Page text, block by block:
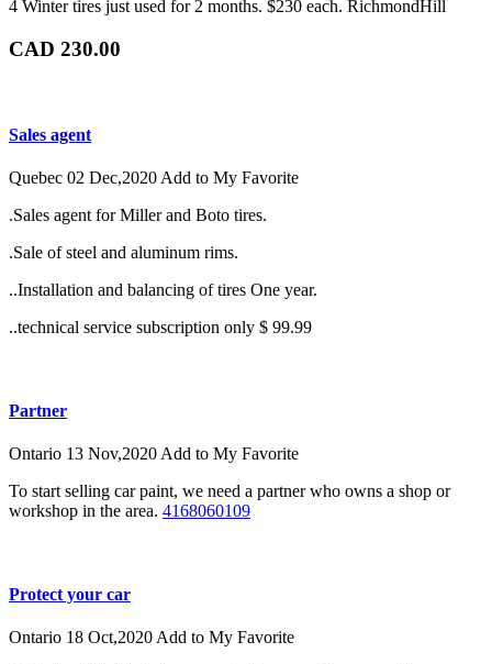
4 Winter tires just used for 2 months. $230 each. RichmondHill
CAD 230.00
Sales agent
Quebec 02 Dec,2020 Add to My Favorite
.Sales agent for Miller and Boto tires.
.Sale of steel and aluminum rims.
..Installation and balancing of tires One year.
..technical service subscription only $ 99.99
Partner
Ontario 13 Nov,2020 Add to My Favorite
To start selling car paint, we need a partner who owns a shop or
workshop in the area. 4168060109
Protect your car
Ontario 18 Oct,2020Add to My Favorite